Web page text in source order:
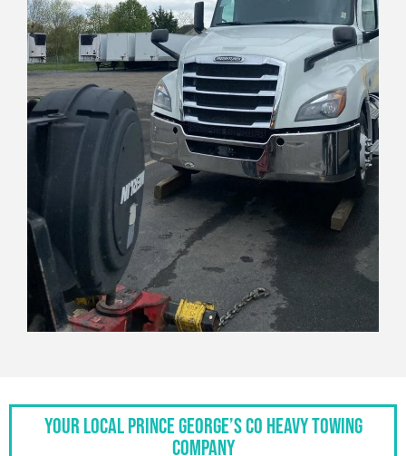
Your Local Prince George’s Co Heavy Towing
Company